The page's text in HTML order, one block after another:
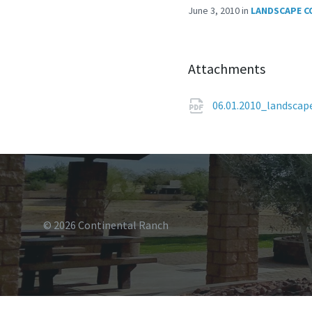
June 3, 2010in LANDSCAPE
Attachments
© 2026 Continental Ranch